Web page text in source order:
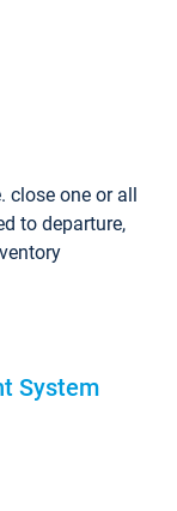
close one or all
to departure,
System